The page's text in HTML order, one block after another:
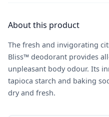
About this product
The fresh and invigorating
Bliss™ deodorant provides
unpleasant body odour. Its
tapioca starch and baking
dry and fresh.